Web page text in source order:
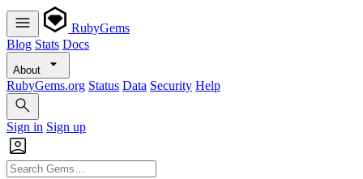
RubyGems
Blog Stats Docs
About
RubyGems.org Status Data Security Help
Sign in Sign up